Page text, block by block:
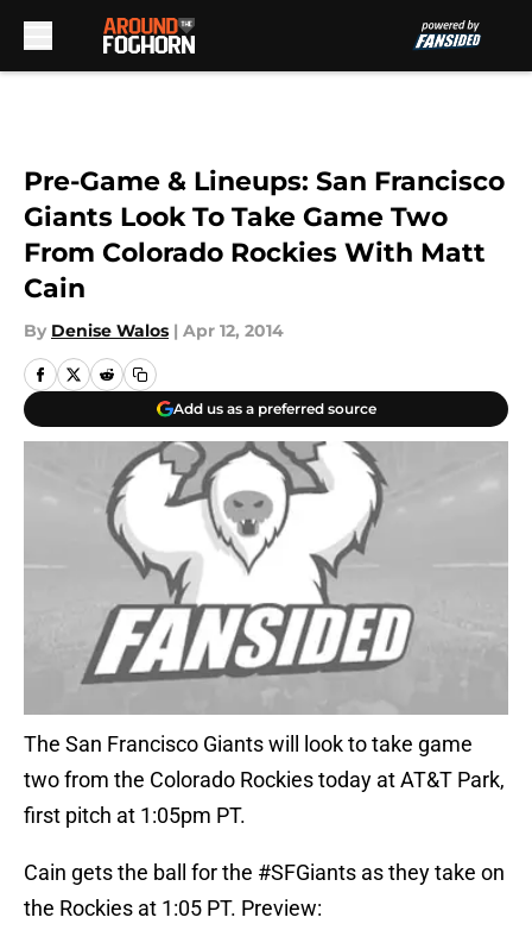
Pre-Game & Lineups: San Francisco
Giants Look To Take Game Two
From Colorado Rockies With Matt
Cain
By Denise Walos | Apr 12, 2014
Add us as a preferred source
The San Francisco Giants will look to take game
two from the Colorado Rockies today at AT&T Park,
first pitch at 1:05pm PT.
Cain gets the ball for the #SFGiants as they take on
the Rockies at 1:05 PT. Preview: